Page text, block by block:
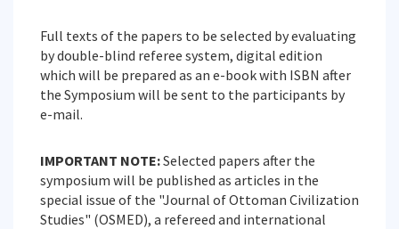
Full texts of the papers to be selected by evaluating
by double-blind referee system, digital edition
which will be prepared as an e-book with ISBN after
the Symposium will be sent to the participants by
e-mail.
IMPORTANT NOTE:Selected papers after the
symposium will be published as articles in the
special issue of the "Journal of Ottoman Civilization
Studies" (OSMED), a refereed and international